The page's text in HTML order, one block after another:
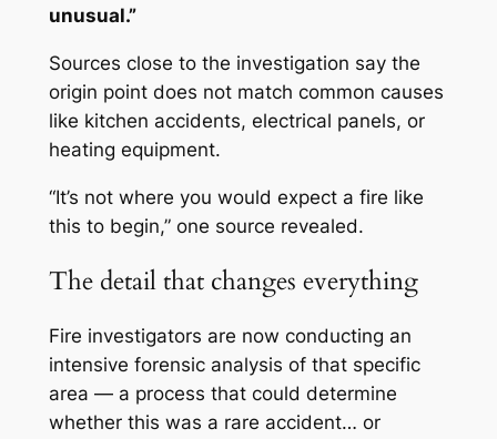
unusual.”
Sources close to the investigation say the
origin point does not match common causes
like kitchen accidents, electrical panels, or
heating equipment.
“It’s not where you would expect a fire like
this to begin,” one source revealed.
The detail that changes everything
Fire investigators are now conducting an
intensive forensic analysis of that specific
area — a process that could determine
whether this was a rare accident… or